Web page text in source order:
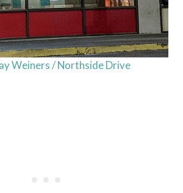
Weiners / Northside Drive